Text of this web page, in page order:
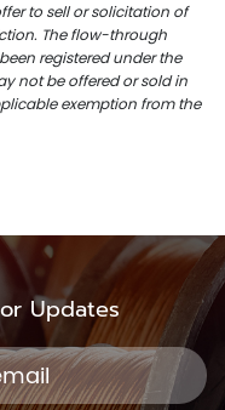
to sell or solicitation of
The flow-through
registered under the
not be offered or sold in
exemption from the
Updates